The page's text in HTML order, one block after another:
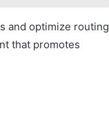
and optimize routing
that promotes